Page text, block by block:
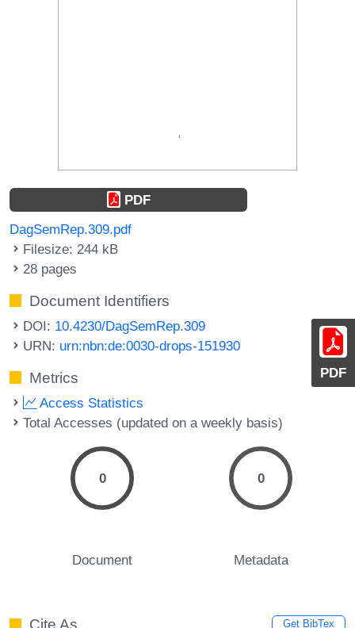
PDF
PDF
DagSemRep.309.pdf
Filesize: 244 kB
28 pages
Document Identifiers
DOI: 10.4230/DagSemRep.309
URN: urn:nbn:de:0030-drops-151930
Metrics
Access Statistics
Total Accesses (updated on a weekly basis)
0
Document
0
Metadata
Cite As Get BibTex